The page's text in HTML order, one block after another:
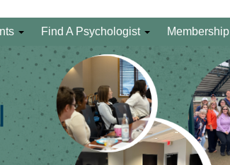
Find A Psychologist Membership